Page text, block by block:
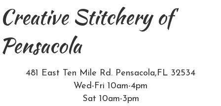
Creative Stitchery of
Pensacola
481 East Ten Mile Rd. Pensacola,FL 32534
Wed-Fri 10am-4pm
Sat 10am-3pm